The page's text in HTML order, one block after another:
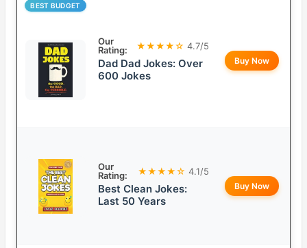
BEST BUDGET
Our
Rating:
★★★★☆ 4.7/5
Dad Dad Jokes: Over
600 Jokes
Buy Now
Our
Rating:
★★★★☆ 4.1/5
Best Clean Jokes:
Last 50 Years
Buy Now